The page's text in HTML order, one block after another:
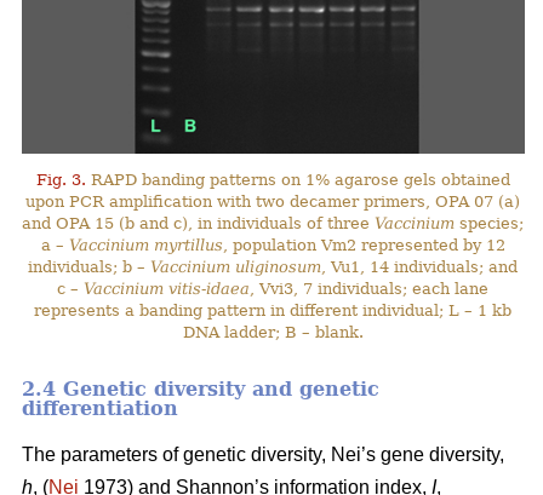
Fig. 3. RAPD banding patterns on 1% agarose gels obtained
upon PCR amplification with two decamer primers, OPA 07 (a)
and OPA 15 (b and c), in individuals of three Vaccinium species;
a – Vaccinium myrtillus , population Vm2 represented by 12
individuals; b – Vaccinium uliginosum , Vu1, 14 individuals; and
c – Vaccinium vitis-idaea , Vvi3, 7 individuals; each lane
represents a banding pattern in different individual; L – 1 kb
DNA ladder; B – blank.
2.4 Genetic diversity and genetic
differentiation
The parameters of genetic diversity, Nei’s gene diversity,
h, (Nei 1973) and Shannon’s information index, I,